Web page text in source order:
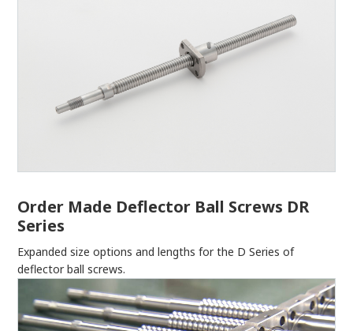
Order Made Deflector Ball Screws DR
Series
Expanded size options and lengths for the D Series of
deflector ball screws.